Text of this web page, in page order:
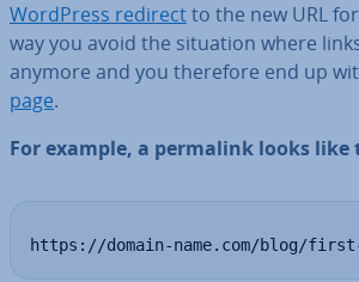
WordPress redirectto the new URL
way you avoid the situation where
anymore and you therefore end up
page.
For example, a permalink looks like
https://domain-name.com/blog/